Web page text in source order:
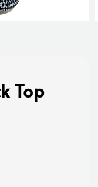
Top